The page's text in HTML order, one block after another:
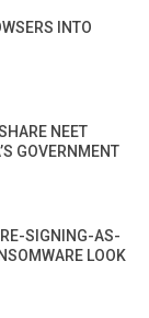
INTO
NEET
GOVERNMENT
SIGNING-AS-
LOOK